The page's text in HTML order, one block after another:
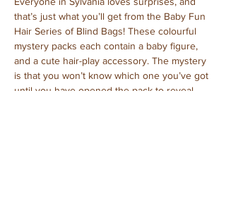
that’s just what you’ll get from the Baby Fun
Hair Series of Blind Bags! These colourful
mystery packs each contain a baby figure,
and a cute hair-play accessory. The mystery
is that you won’t know which one you’ve got
until you have opened the pack to reveal